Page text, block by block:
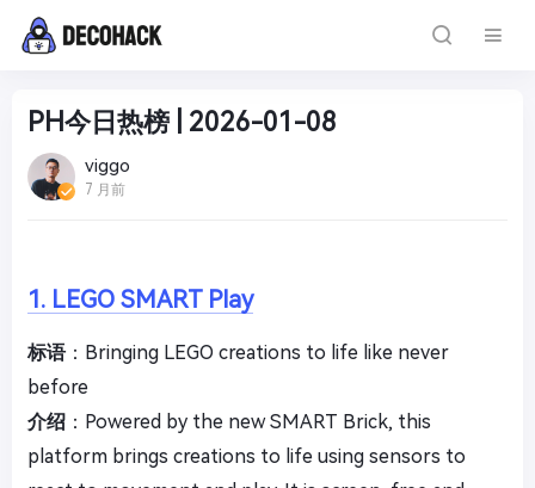
PH今日热榜 | 2026-01-08
viggo
7 月前
1. LEGO SMART Play
标语：Bringing LEGO creations to life like never
before
介绍 ：Powered by the new SMART Brick, this
platform brings creations to life using sensors to